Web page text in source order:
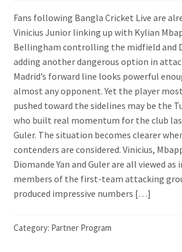
Fans following Bangla Cricket Live are
Vinicius Junior linking up with Kylian
Bellingham controlling the midfield and
adding another dangerous option in
Madrid’s forward line looks powerful
almost any opponent. Yet the player
pushed toward the sidelines may be the
who built real momentum for the club
Guler. The situation becomes clearer
contenders are considered. Vinicius,
Diomande Yan and Guler are all viewed
members of the first-team attacking
produced impressive numbers […]
Category: Partner Program